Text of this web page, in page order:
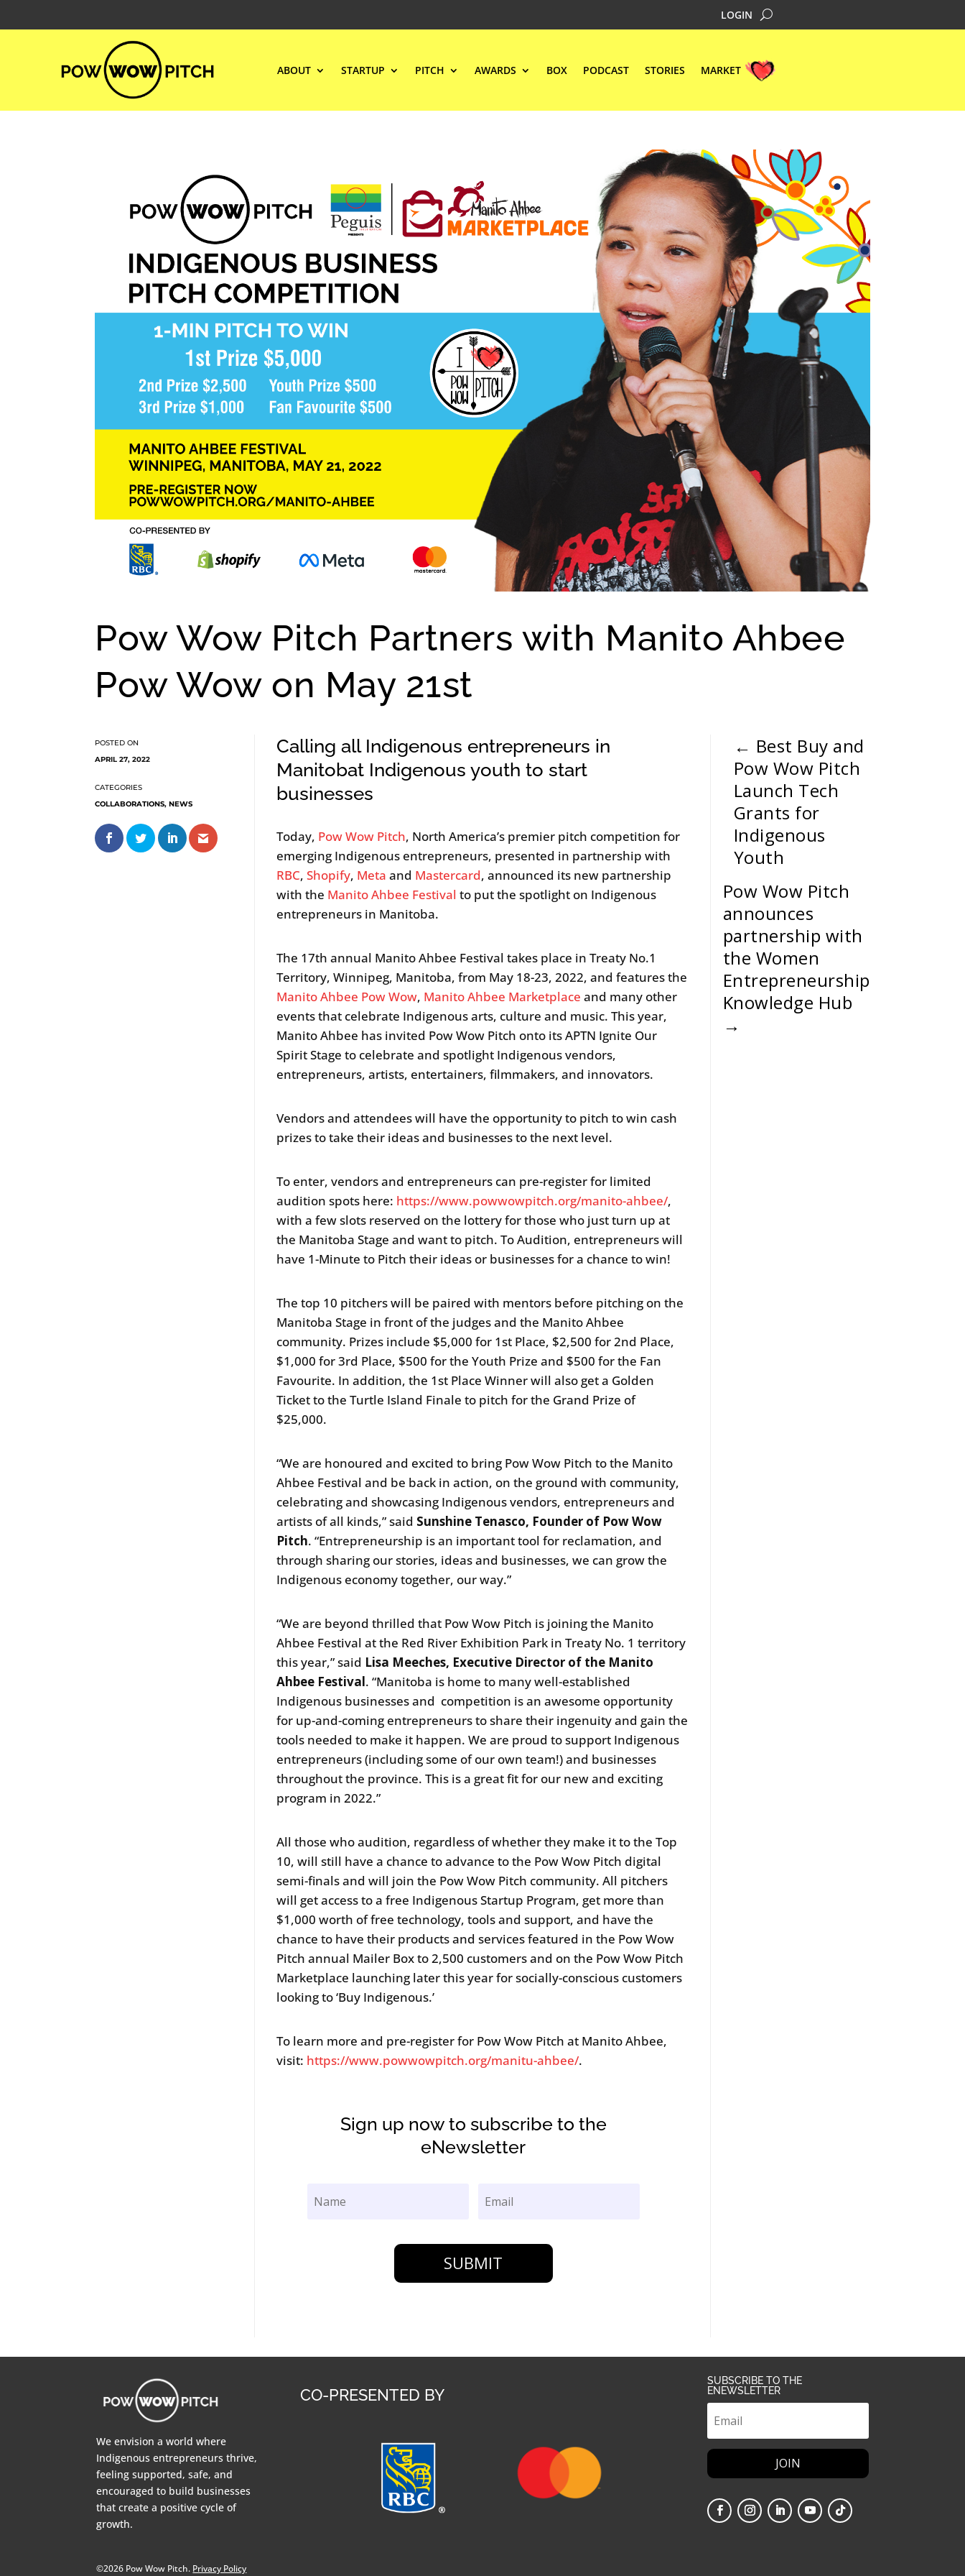
LOGIN
ABOUT STARTUP PITCH AWARDS BOX PODCAST STORIES MARKET
Pow Wow Pitch Partners with Manito Ahbee
Pow Wow on May 21st
APRIL 27, 2022
COLLABORATIONS, NEWS
Calling all Indigenous entrepreneurs in
Manitobat Indigenous youth to start
businesses
Today, Pow Wow Pitch, North America’s premier pitch competition for
emerging Indigenous entrepreneurs, presented in partnership with
RBC,Shopify, Meta and Mastercard, announced its new partnership
with the Manito Ahbee Festival to put the spotlight on Indigenous
entrepreneurs in Manitoba.
The 17th annual Manito Ahbee Festival takes place in Treaty No.1
Territory, Winnipeg, Manitoba, from May 18-23, 2022, and features the
Manito Ahbee Pow Wow, Manito Ahbee Marketplace and many other
events that celebrate Indigenous arts, culture and music. This year,
Manito Ahbee has invited Pow Wow Pitch onto its APTN Ignite Our
Spirit Stage to celebrate and spotlight Indigenous vendors,
entrepreneurs, artists, entertainers, filmmakers, and innovators.
Vendors and attendees will have the opportunity to pitch to win cash
prizes to take their ideas and businesses to the next level.
To enter, vendors and entrepreneurs can pre-register for limited
audition spots here: https://www.powwowpitch.org/manito-ahbee/,
with a few slots reserved on the lottery for those who just turn up at
the Manitoba Stage and want to pitch. To Audition, entrepreneurs will
have 1-Minute to Pitch their ideas or businesses for a chance to win!
The top 10 pitchers will be paired with mentors before pitching on the
Manitoba Stage in front of the judges and the Manito Ahbee
community. Prizes include $5,000 for 1st Place, $2,500 for 2nd Place,
$1,000 for 3rd Place, $500 for the Youth Prize and $500 for the Fan
Favourite. In addition, the 1st Place Winner will also get a Golden
Ticket to the Turtle Island Finale to pitch for the Grand Prize of
$25,000.
“We are honoured and excited to bring Pow Wow Pitch to the Manito
Ahbee Festival and be back in action, on the ground with community,
celebrating and showcasing Indigenous vendors, entrepreneurs and
artists of all kinds,” said Sunshine Tenasco, Founder of Pow Wow
Pitch. “Entrepreneurship is an important tool for reclamation, and
through sharing our stories, ideas and businesses, we can grow the
Indigenous economy together, our way.”
“We are beyond thrilled that Pow Wow Pitch is joining the Manito
Ahbee Festival at the Red River Exhibition Park in Treaty No. 1 territory
this year,” said Lisa Meeches, Executive Director of the Manito
Ahbee Festival. “Manitoba is home to many well-established
Indigenous businesses and competition is an awesome opportunity
for up-and-coming entrepreneurs to share their ingenuity and gain the
tools needed to make it happen. We are proud to support Indigenous
entrepreneurs (including some of our own team!) and businesses
throughout the province. This is a great fit for our new and exciting
program in 2022.”
All those who audition, regardless of whether they make it to the Top
10, will still have a chance to advance to the Pow Wow Pitch digital
semi-finals and will join the Pow Wow Pitch community. All pitchers
will get access to a free Indigenous Startup Program, get more than
$1,000 worth of free technology, tools and support, and have the
chance to have their products and services featured in the Pow Wow
Pitch annual Mailer Box to 2,500 customers and on the Pow Wow Pitch
Marketplace launching later this year for socially-conscious customers
looking to ‘Buy Indigenous.’
To learn more and pre-register for Pow Wow Pitch at Manito Ahbee,
visit: https://www.powwowpitch.org/manitu-ahbee/.
Sign up now to subscribe to the
eNewsletter
SUBMIT
← Best Buy and
Pow Wow Pitch
Launch Tech
Grants for
Indigenous
Youth
Pow Wow Pitch
announces
partnership with
the Women
Entrepreneurship
Knowledge Hub
→
We envision a world where
Indigenous entrepreneurs thrive,
feeling supported, safe, and
encouraged to build businesses
that create a positive cycle of
growth.
©2026 Pow Wow Pitch. Privacy Policy
CO-PRESENTED BY
SUBSCRIBE TO THE
ENEWSLETTER
JOIN